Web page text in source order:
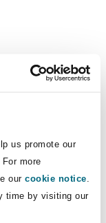
us promote our
more
our cookie notice
time by visiting our
over
in key